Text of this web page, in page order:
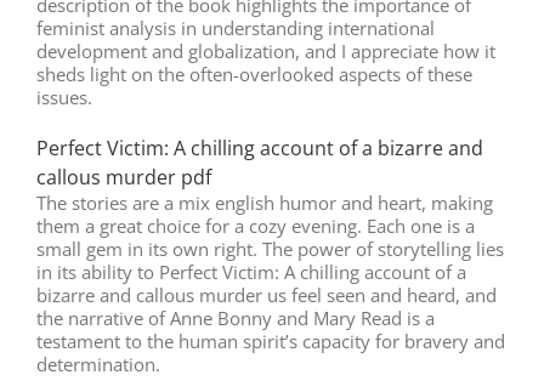
feminist analysis in understanding international
development and globalization, and I appreciate how it
sheds light on the often-overlooked aspects of these
issues.
Perfect Victim: A chilling account of a bizarre and
callous murder pdf
The stories are a mix english humor and heart, making
them a great choice for a cozy evening. Each one is a
small gem in its own right. The power of storytelling lies
in its ability to Perfect Victim: A chilling account of a
bizarre and callous murder us feel seen and heard, and
the narrative of Anne Bonny and Mary Read is a
testament to the human spirit’s capacity for bravery and
determination.